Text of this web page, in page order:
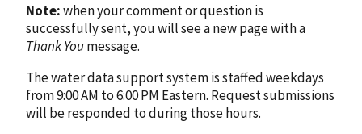
Note:when your comment or question is
successfully sent, you will see a new page with a
Thank Youmessage.
The water data support system is staffed weekdays
from 9:00 AM to 6:00 PM Eastern. Request submissions
will be responded to during those hours.